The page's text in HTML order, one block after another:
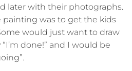
later with their photographs.
painting was to get the kids
would just want to draw
done!” and I would be